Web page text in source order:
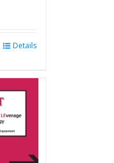
Details